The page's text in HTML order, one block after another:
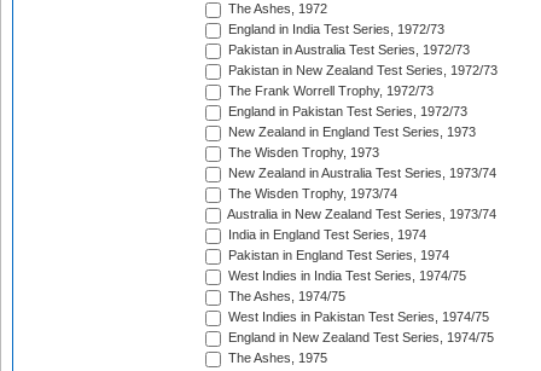
The Ashes, 1972
England in India Test Series, 1972/73
Pakistan in Australia Test Series, 1972/73
Pakistan in New Zealand Test Series, 1972/73
The Frank Worrell Trophy, 1972/73
England in Pakistan Test Series, 1972/73
New Zealand in England Test Series, 1973
The Wisden Trophy, 1973
New Zealand in Australia Test Series, 1973/74
The Wisden Trophy, 1973/74
Australia in New Zealand Test Series, 1973/74
India in England Test Series, 1974
Pakistan in England Test Series, 1974
West Indies in India Test Series, 1974/75
The Ashes, 1974/75
West Indies in Pakistan Test Series, 1974/75
England in New Zealand Test Series, 1974/75
The Ashes, 1975